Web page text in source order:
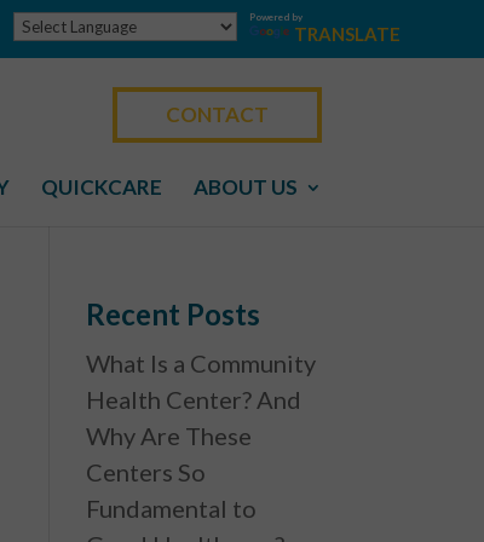
Powered by
TRANSLATE
QUICKCARE ABOUT US
CONTACT
Recent Posts
What Is a Community
Health Center? And
Why Are These
Centers So
Fundamental to